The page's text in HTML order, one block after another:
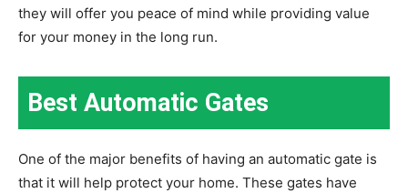
they will offer you peace of mind while providing value
for your money in the long run.
Best Automatic Gates
One of the major benefits of having an automatic gate is
that it will help protect your home. These gates have